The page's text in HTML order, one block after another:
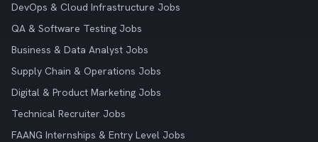
DevOps & Cloud Infrastructure Jobs
QA & Software Testing Jobs
Business & Data Analyst Jobs
Supply Chain & Operations Jobs
Digital & Product Marketing Jobs
Technical Recruiter Jobs
FAANG Internships & Entry Level Jobs